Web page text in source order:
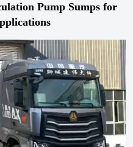
Pump Sumps for